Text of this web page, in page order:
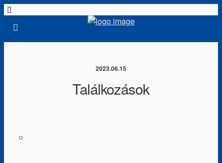
2023.06.15
Találkozások